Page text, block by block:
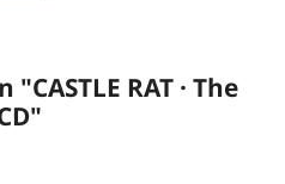
RAT · The